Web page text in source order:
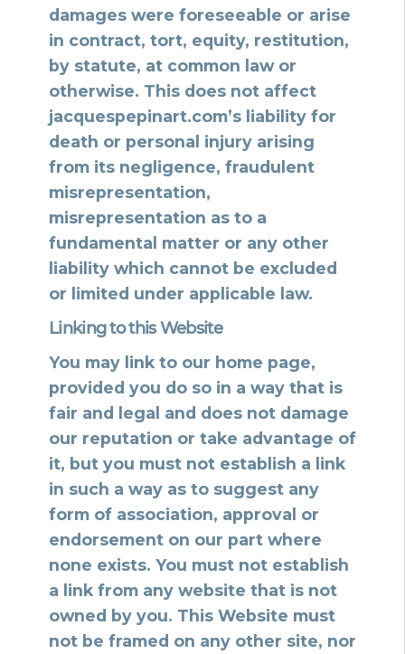
damages were foreseeable or arise
in contract, tort, equity, restitution,
by statute, at common law or
otherwise. This does not affect
jacquespepinart.com’s liability for
death or personal injury arising
from its negligence, fraudulent
misrepresentation,
misrepresentation as to a
fundamental matter or any other
liability which cannot be excluded
or limited under applicable law.
Linking to this Website
You may link to our home page,
provided you do so in a way that is
fair and legal and does not damage
our reputation or take advantage of
it, but you must not establish a link
in such a way as to suggest any
form of association, approval or
endorsement on our part where
none exists. You must not establish
a link from any website that is not
owned by you. This Website must
not be framed on any other site, nor